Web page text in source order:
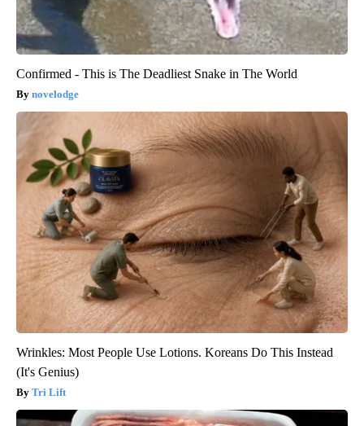
Confirmed - This is The Deadliest Snake in The World
novelodge
Wrinkles: Most People Use Lotions. Koreans Do This Instead
(It's Genius)
Tri Lift